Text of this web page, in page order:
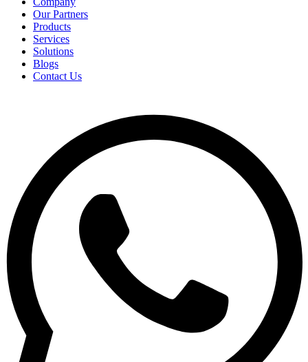
Our Partners
Products
Services
Solutions
Blogs
Contact Us